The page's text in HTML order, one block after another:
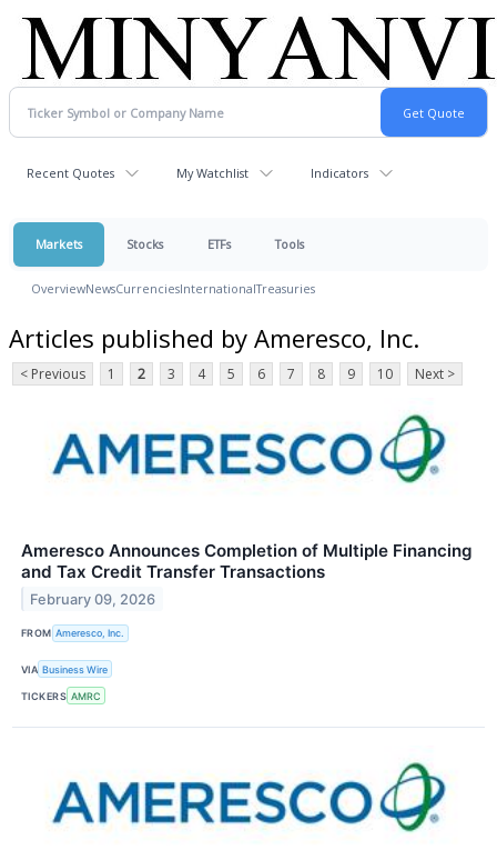
Recent Quotes My Watchlist Indicators
Markets Stocks ETFs Tools
OverviewNewsCurrenciesInternationalTreasuries
Articles published by Ameresco, Inc.
< Previous 1 2 3 4 5 6 7 8 9 10 Next >
Ameresco Announces Completion of Multiple Financing
and Tax Credit Transfer Transactions
February 09, 2026
FROM Ameresco, Inc.
VIA Business Wire
TICKERS AMRC